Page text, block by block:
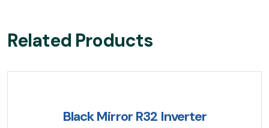
Related Products
Black Mirror R32 Inverter